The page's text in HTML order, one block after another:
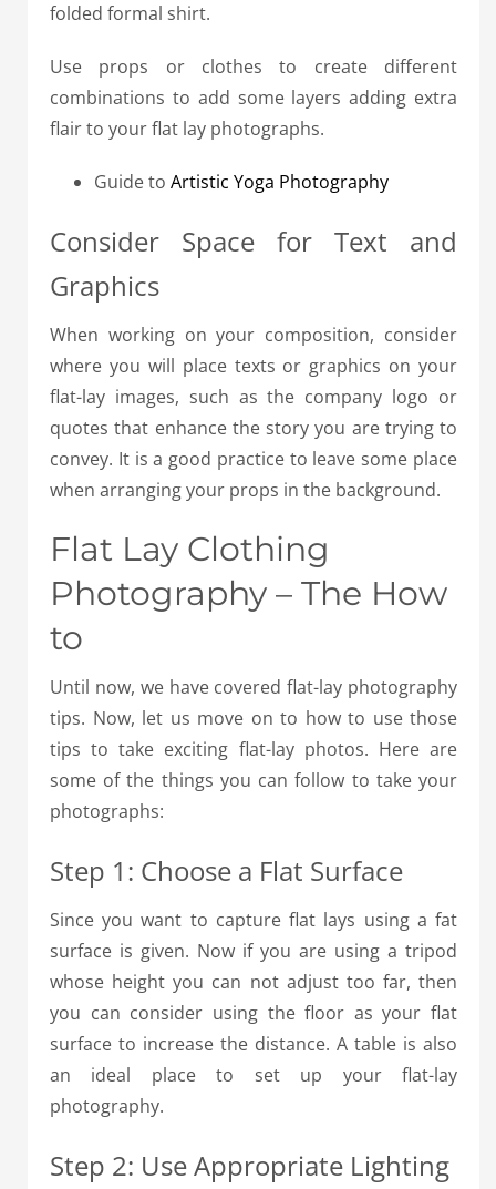
folded formal shirt.
Use props or clothes to create different
combinations to add some layers adding extra
flair to your flat lay photographs.
Guide to Artistic Yoga Photography
Consider Space for Text and
Graphics
When working on your composition, consider
where you will place texts or graphics on your
flat-lay images, such as the company logo or
quotes that enhance the story you are trying to
convey. It is a good practice to leave some place
when arranging your props in the background.
Flat Lay Clothing
Photography – The How
to
Until now, we have covered flat-lay photography
tips. Now, let us move on to how to use those
tips to take exciting flat-lay photos. Here are
some of the things you can follow to take your
photographs:
Step 1: Choose a Flat Surface
Since you want to capture flat lays using a fat
surface is given. Now if you are using a tripod
whose height you can not adjust too far, then
you can consider using the floor as your flat
surface to increase the distance. A table is also
an ideal place to set up your flat-lay
photography.
Step 2: Use Appropriate Lighting